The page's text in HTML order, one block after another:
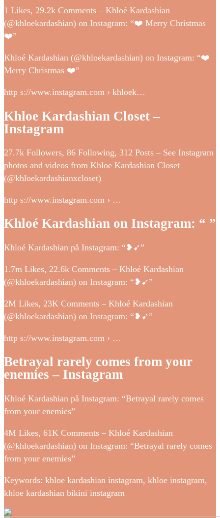
1 Likes, 29.2k Comments – Khloé Kardashian
(@khloekardashian) on Instagram: “❤️ Merry Christmas
❤️”
Khloé Kardashian (@khloekardashian) on Instagram: “❤️
Merry Christmas ❤️”
http s://www.instagram.com › khloek…
Khloe Kardashian Closet –
Instagram
27.7k Followers, 86 Following, 312 Posts – See Instagram
photos and videos from Khloe Kardashian Closet
(@khloekardashianxcloset)
http s://www.instagram.com › …
Khloé Kardashian on Instagram: “ ”
Khloé Kardashian på Instagram: “❥➹”
1.7m Likes, 22.6k Comments – Khloé Kardashian
(@khloekardashian) on Instagram: “❥➹”
2M Likes, 23K Comments – Khloé Kardashian
(@khloekardashian) on Instagram: “❥➹”
http s://www.instagram.com › …
Betrayal rarely comes from your
enemies – Instagram
Khloé Kardashian på Instagram: “Betrayal rarely comes
from your enemies”
4M Likes, 61K Comments – Khloé Kardashian
(@khloekardashian) on Instagram: “Betrayal rarely comes
from your enemies”
Keywords: khloe kardashian instagram, khloe instagram,
khloe kardashian bikini instagram